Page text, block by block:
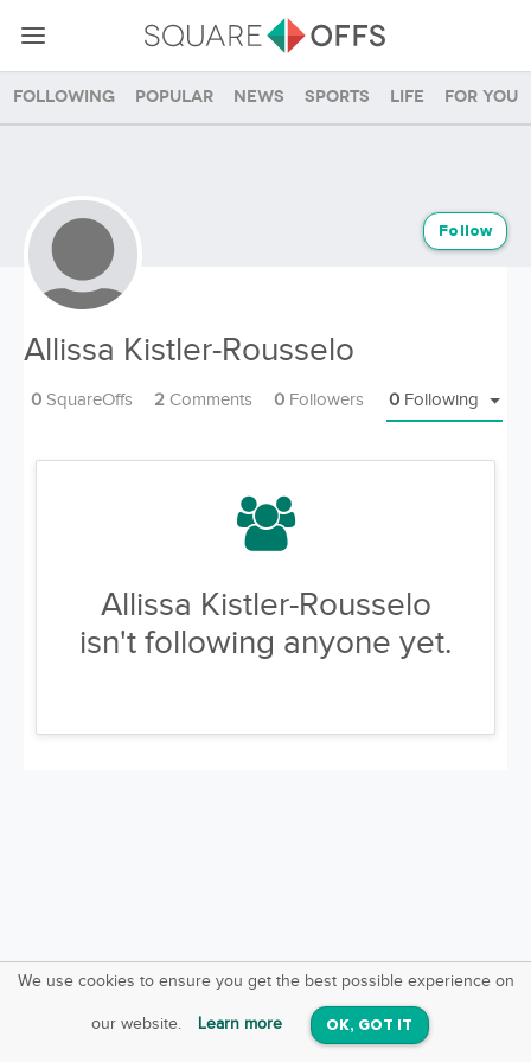
Following Popular News Sports Life For you
Allissa Kistler-Rousselo
Follow
0 Following
0 SquareOffs 2 Comments 0 Followers
Allissa Kistler-Rousselo
isn't following anyone yet.
We use cookies to ensure you get the best possible experience on
our website. Learn more OK, GOT IT
SquareOffs
On iOS & Android